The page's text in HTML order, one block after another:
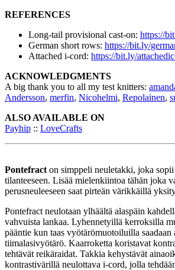
REFERENCES
Long-tail provisional cast-on: https://
German short rows: https://bit.ly/
Attached i-cord: https://bit.ly/
ACKNOWLEDGMENTS
A big thank you to all my test knitters:
Andersson, merfin, Nicohelmi, Repolainen,
ALSO AVAILABLE ON
Payhip :: LoveCrafts
Pontefract on simppeli neuletakki, joka
tilanteeseen. Lisää mielenkiintoa tähän joka
perusneuleeseen saat pirteän värikkäillä
Pontefract neulotaan ylhäältä alaspäin
vahvuista lankaa. Lyhennetyillä kerroksilla
pääntie kun taas vyötärömuotoiluilla saadaan
tiimalasivyötärö. Kaarroketta koristavat
tehtävät reikäraidat. Takkia kehystävät
kontrastivärillä neulottava i-cord, jolla